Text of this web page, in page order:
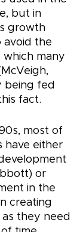
but in
growth
avoid the
which many
being fed
fact.
most of
have either
or
in the
creating
they need